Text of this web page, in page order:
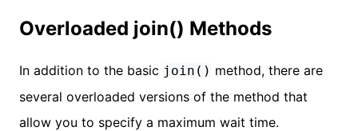
Overloaded join() Methods
In addition to the basic join() method, there are
several overloaded versions of the method that
allow you to specify a maximum wait time.